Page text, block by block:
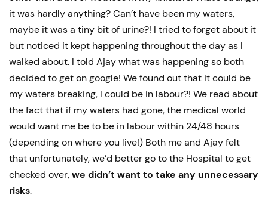
it was hardly anything? Can’t have been my waters,
maybe it was a tiny bit of urine?! I tried to forget about it
but noticed it kept happening throughout the day as I
walked about. I told Ajay what was happening so both
decided to get on google! We found out that it could be
my waters breaking, I could be in labour?! We read about
the fact that if my waters had gone, the medical world
would want me be to be in labour within 24/48 hours
(depending on where you live!) Both me and Ajay felt
that unfortunately, we’d better go to the Hospital to get
checked over,we didn’t want to take any unnecessary
risks.